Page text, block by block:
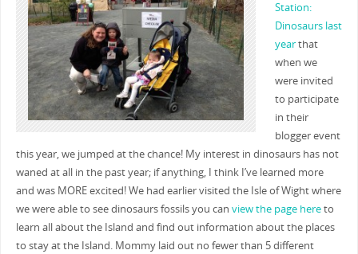
Station:
Dinosaurs last
yearthat
when we
were invited
to participate
in their
blogger event
this year, we jumped at the chance! My interest in dinosaurs has not
waned at all in the past year; if anything, I think I’ve learned more
and was MORE excited! We had earlier visited the Isle of Wight where
we were able to see dinosaurs fossils you can view the page hereto
learn all about the Island and find out information about the places
to stay at the Island. Mommy laid out no fewer than 5 different